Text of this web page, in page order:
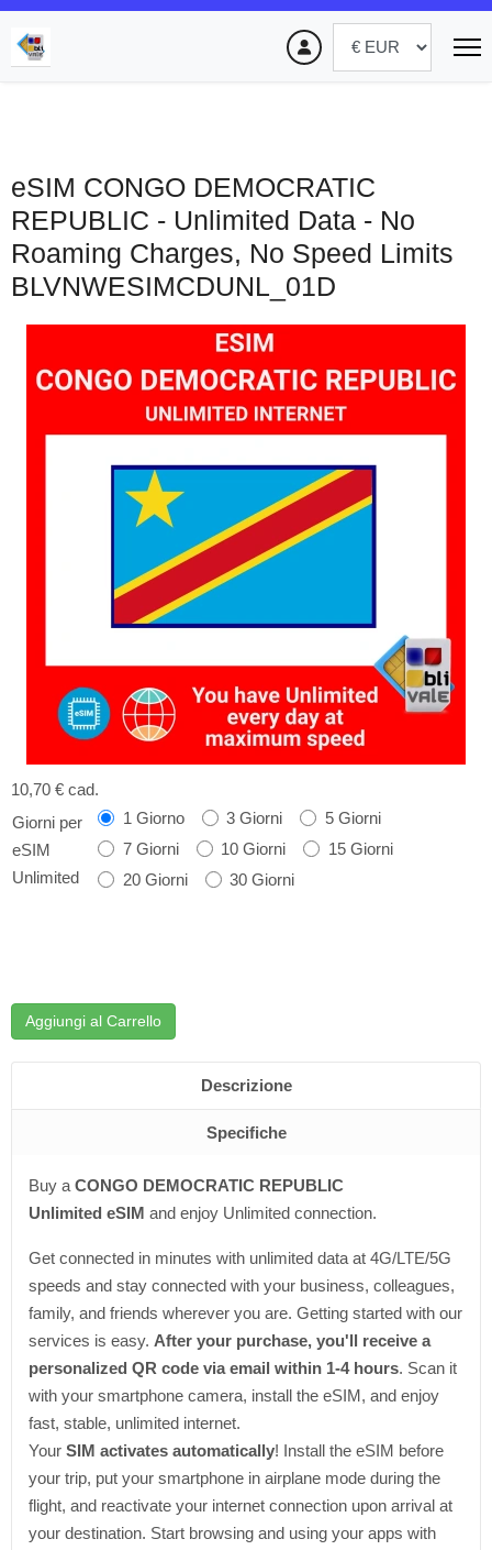
eSIM CONGO DEMOCRATIC
REPUBLIC - Unlimited Data - No
Roaming Charges, No Speed Limits
BLVNWESIMCDUNL_01D
10,70 € cad.
Giorni per
eSIM
Unlimited
1 Giorno 3 Giorni
5 Giorni
7 Giorni
10 Giorni
15 Giorni
20 Giorni
30 Giorni
Aggiungi al Carrello
Descrizione
Specifiche
Buy a CONGO DEMOCRATIC REPUBLIC
Unlimited eSIM and enjoy Unlimited connection.
Get connected in minutes with unlimited data at 4G/LTE/5G
speeds and stay connected with your business, colleagues,
family, and friends wherever you are. Getting started with our
services is easy. After your purchase, you'll receive a
personalized QR code via email within 1-4 hours. Scan it
with your smartphone camera, install the eSIM, and enjoy
fast, stable, unlimited internet.
Your SIM activates automatically! Install the eSIM before
your trip, put your smartphone in airplane mode during the
flight, and reactivate your internet connection upon arrival at
your destination. Start browsing and using your apps with